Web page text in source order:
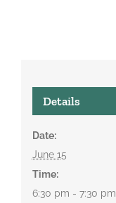
Details
Date:
June 15
Time:
6:30 pm - 7:30 pm